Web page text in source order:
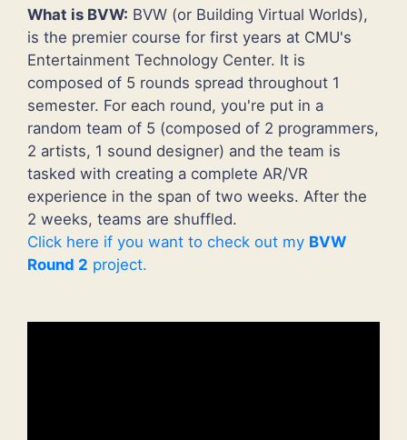
What is BVW: BVW (or Building Virtual Worlds),
is the premier course for first years at CMU's
Entertainment Technology Center. It is
composed of 5 rounds spread throughout 1
semester. For each round, you're put in a
random team of 5 (composed of 2 programmers,
2 artists, 1 sound designer) and the team is
tasked with creating a complete AR/VR
experience in the span of two weeks. After the
2 weeks, teams are shuffled.
Click here if you want to check out my BVW
Round 2 project.